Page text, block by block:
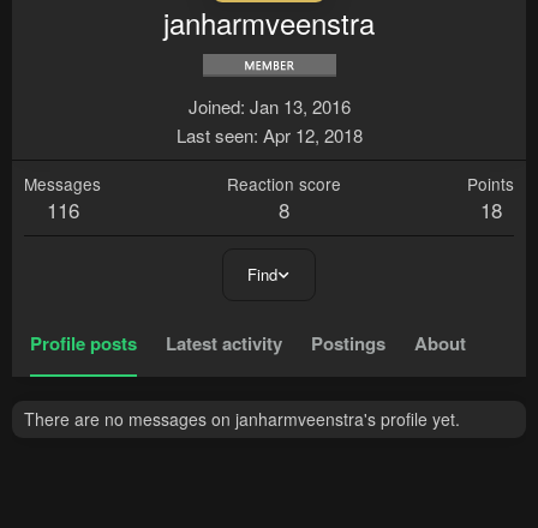
janharmveenstra
Joined Jan 13, 2016
Last seen Apr 12, 2018
Messages
116
Reaction score
8
Points
18
Find
Profile posts Latest activity Postings About
There are no messages on janharmveenstra's profile yet.